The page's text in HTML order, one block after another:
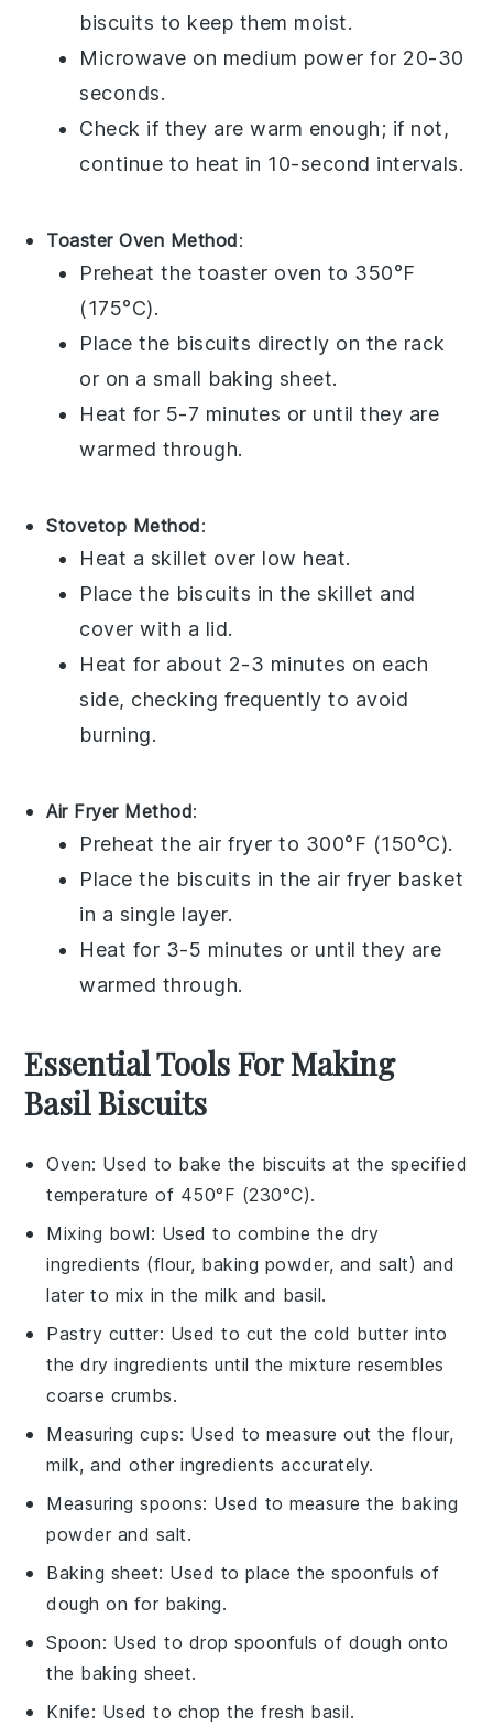
biscuits to keep them moist.
Microwave on medium power for 20-30
seconds.
Check if they are warm enough; if not,
continue to heat in 10-second intervals.
Toaster Oven Method:
Preheat the toaster oven to 350°F
(175°C).
Place the biscuits directly on the rack
or on a small baking sheet.
Heat for 5-7 minutes or until they are
warmed through.
Stovetop Method:
Heat a skillet over low heat.
Place the biscuits in the skillet and
cover with a lid.
Heat for about 2-3 minutes on each
side, checking frequently to avoid
burning.
Air Fryer Method:
Preheat the air fryer to 300°F (150°C).
Place the biscuits in the air fryer basket
in a single layer.
Heat for 3-5 minutes or until they are
warmed through.
Essential Tools For Making
Basil Biscuits
Oven: Used to bake the biscuits at the specified
temperature of 450°F (230°C).
Mixing bowl: Used to combine the dry
ingredients (flour, baking powder, and salt) and
later to mix in the milk and basil.
Pastry cutter: Used to cut the cold butter into
the dry ingredients until the mixture resembles
coarse crumbs.
Measuring cups: Used to measure out the flour,
milk, and other ingredients accurately.
Measuring spoons: Used to measure the baking
powder and salt.
Baking sheet: Used to place the spoonfuls of
dough on for baking.
Spoon: Used to drop spoonfuls of dough onto
the baking sheet.
Knife: Used to chop the fresh basil.